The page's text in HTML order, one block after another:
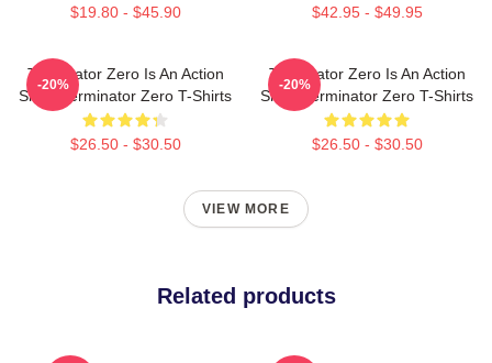
$19.80 - $45.90 $42.95 - $49.95
Terminator Zero Is An Action
Show Terminator Zero T-Shirts
$26.50 - $30.50
-20%
Terminator Zero Is An Action
Show Terminator Zero T-Shirts
$26.50 - $30.50
-20%
VIEW MORE
Related products